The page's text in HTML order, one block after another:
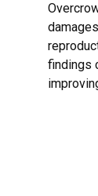
findings